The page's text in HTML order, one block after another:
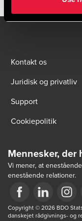
Kontakt os
Juridisk og privatliv
Support
Cookiepolitik
Mennesker,
Vi mener, at
enestående relationer.
Opens in a newOpens in a new
Opens
Copyright © 2026 BDO
danskejet rådgivnings- og